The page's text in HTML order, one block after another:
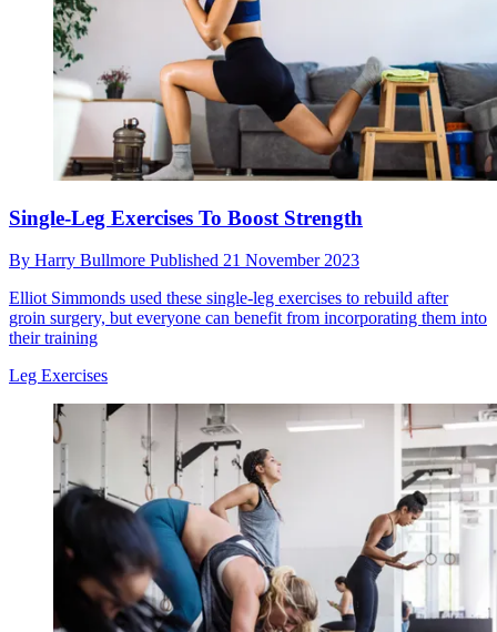
Single-Leg Exercises To Boost Strength
By Harry Bullmore Published 21 November 2023
Elliot Simmonds used these single-leg exercises to rebuild after
groin surgery, but everyone can benefit from incorporating them into
their training
Leg Exercises